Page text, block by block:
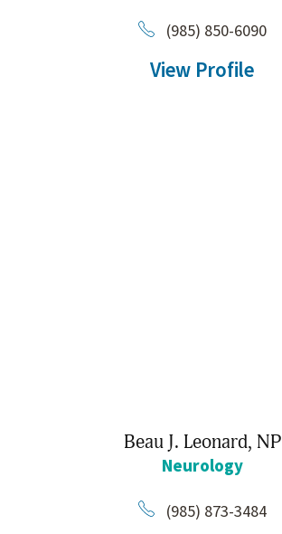
(985) 850-6090
View Profile
Beau J. Leonard, NP
Neurology
(985) 873-3484